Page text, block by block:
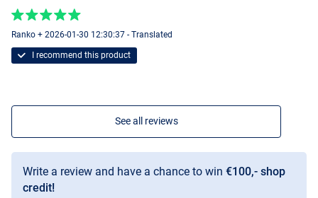
Ranko + 2026-01-30 12:30:37 - Translated
I recommend this product
See all reviews
Write a review and have a chance to win €100,- shop
credit!